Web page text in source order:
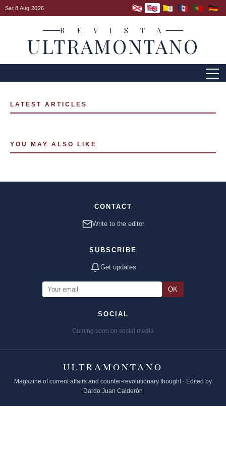
Sat 8 Aug 2026
R E V I S T A
ULTRAMONTANO
LATEST ARTICLES
YOU MAY ALSO LIKE
CONTACT
Write to the editor
SUBSCRIBE
Get updates
OK
SOCIAL
Coming soon on social media
ULTRAMONTANO
Magazine of current affairs and counter-revolutionary thought · Edited by
Dardo Juan Calderón